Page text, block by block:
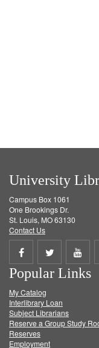
University
Campus Box 1061
One Brookings Dr.
St. Louis, MO 63130
Contact Us
Share
on
Facebook
Share
on
Twitter
on
Popular Links
My Catalog
Interlibrary Loan
Subject Librarians
Reserve a Group Study
Reserves
Employment